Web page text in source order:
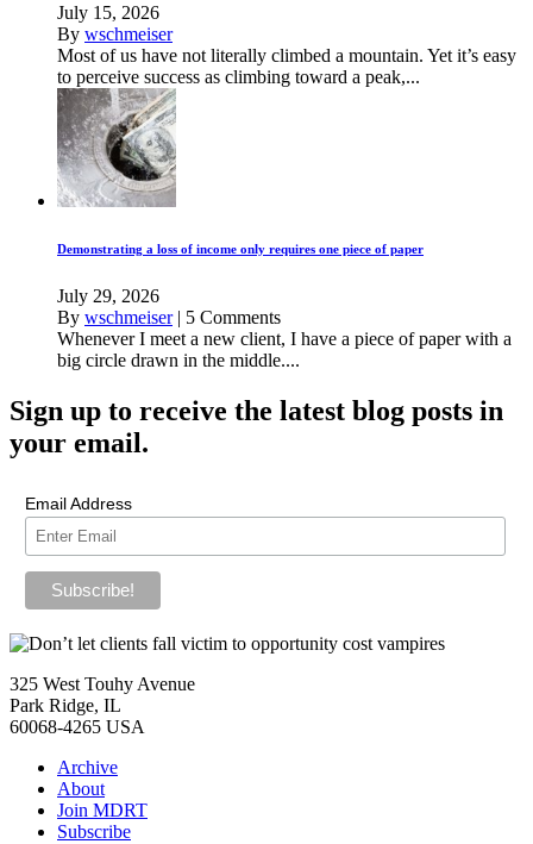
July 15, 2026
By wschmeiser
Most of us have not literally climbed a mountain. Yet it’s easy
to perceive success as climbing toward a peak,...
Demonstrating a loss of income only requires one piece of paper
July 29, 2026
By wschmeiser| 5 Comments
Whenever I meet a new client, I have a piece of paper with a
big circle drawn in the middle....
Sign up to receive the latest blog posts in
your email.
Email Address
325 West Touhy Avenue
Park Ridge, IL
60068-4265 USA
Archive
About
Join MDRT
Subscribe